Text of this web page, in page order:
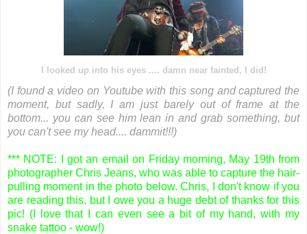
I looked up into his eyes .... damn near fainted, I did!
(I found a video on Youtube with this song and captured the
moment, but sadly, I am just barely out of frame at the
bottom... you can see him lean in and grab something, but
you can't see my head.... dammit!!!)
*** NOTE: I got an email on Friday morning, May 19th from
photographer Chris Jeans, who was able to capture the hair-
pulling moment in the photo below. Chris, I don't know if you
are reading this, but I owe you a huge debt of thanks for this
pic! (I love that I can even see a bit of my hand, with my
snake tattoo - wow!)